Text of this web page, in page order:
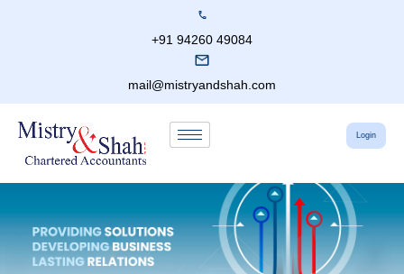
+91 94260 49084
mail@mistryandshah.com
Login